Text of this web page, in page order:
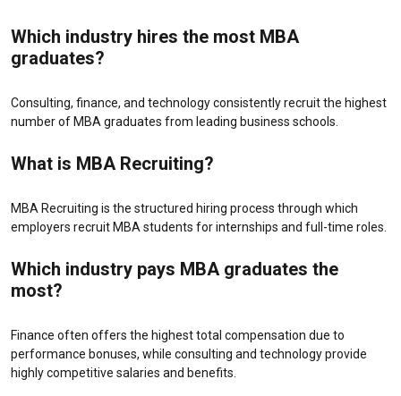
Which industry hires the most MBA
graduates?
Consulting, finance, and technology consistently recruit the highest
number of MBA graduates from leading business schools.
What is MBA Recruiting?
MBA Recruiting is the structured hiring process through which
employers recruit MBA students for internships and full-time roles.
Which industry pays MBA graduates the
most?
Finance often offers the highest total compensation due to
performance bonuses, while consulting and technology provide
highly competitive salaries and benefits.